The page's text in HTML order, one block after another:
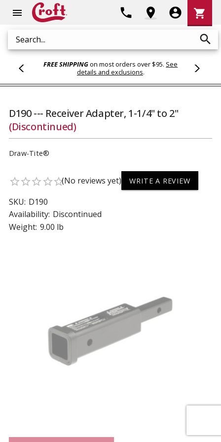
menu
Search search
phone location_on account_circle
Cart
shopping_cart
FREE SHIPPINGon most orders over $95. See
details and exclusions.
D190 --- Receiver Adapter, 1-1/4" to 2"
(Discontinued)
Draw-Tite®
star_borderstar_borderstar_borderstar_borderstar_border(No reviews yet) WRITE A REVIEW
SKU: D190
Availability: Discontinued
Weight: 9.00 lb